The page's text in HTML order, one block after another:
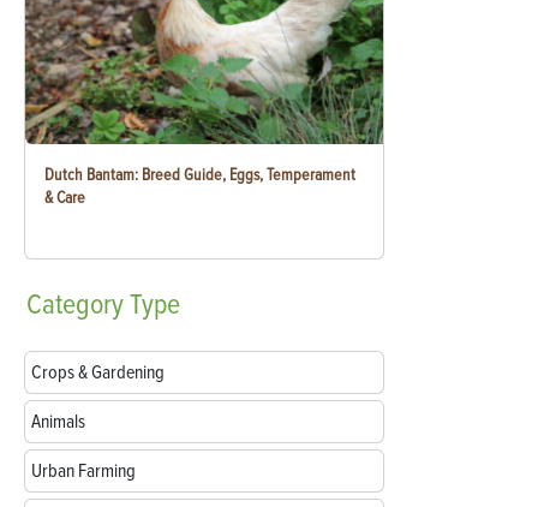
Dutch Bantam: Breed Guide, Eggs, Temperament
& Care
CategoryType
Crops & Gardening
Animals
Urban Farming